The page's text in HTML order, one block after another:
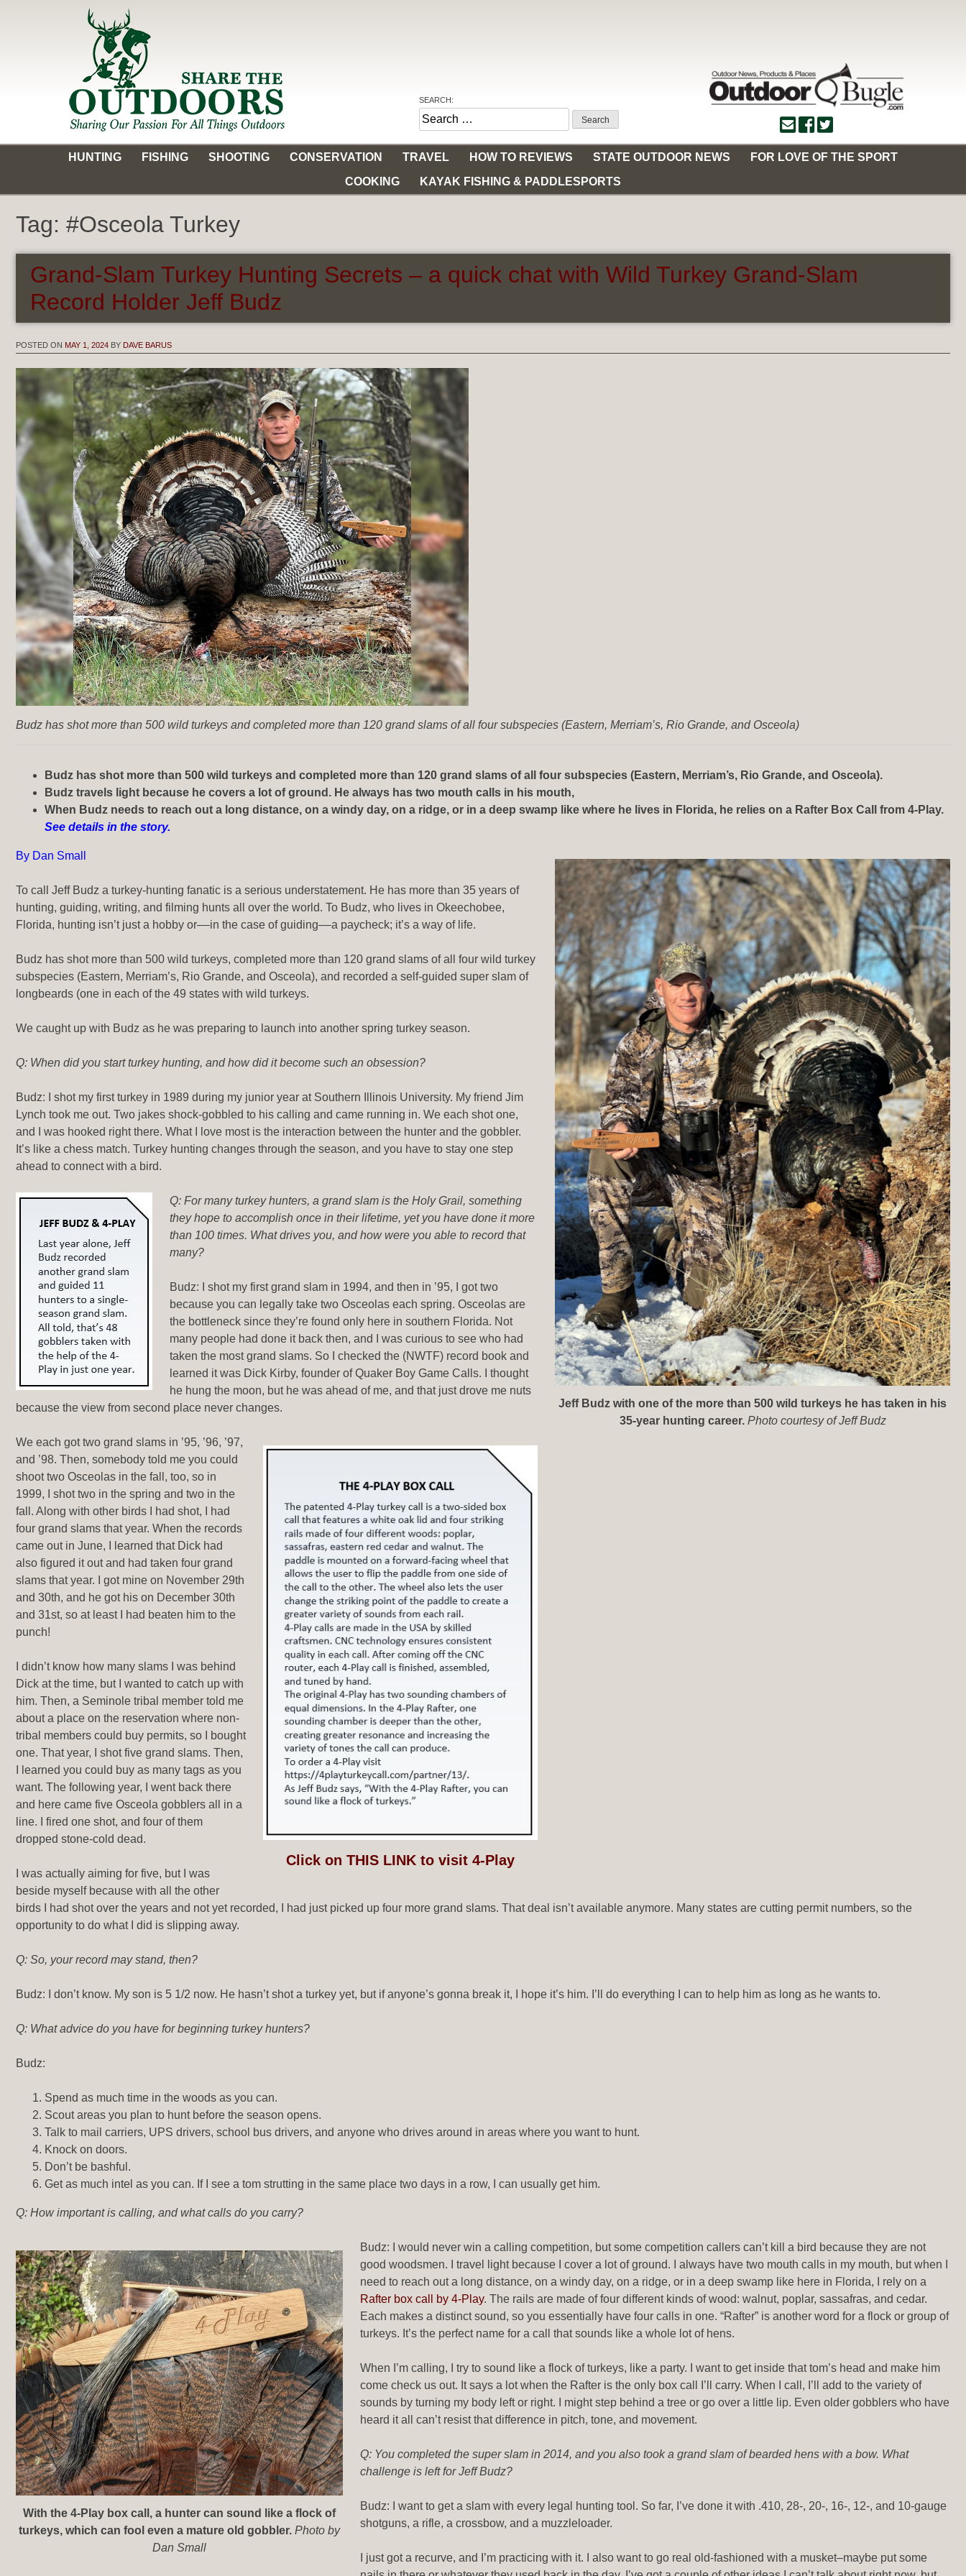
Share the Outdoors
Sharing Our Passion for all Things Outdoors
SEARCH:
Search
for:
HUNTING
FISHING SHOOTING CONSERVATION TRAVEL HOW TO REVIEWS STATE OUTDOOR NEWS
FOR LOVE OF THE SPORT
COOKING
KAYAK FISHING & PADDLESPORTS
Tag: #Osceola Turkey
Grand-Slam Turkey Hunting Secrets – a quick chat with Wild Turkey Grand-Slam
Record Holder Jeff Budz
POSTED ON MAY 1, 2024 BY DAVE BARUS
Budz has shot more than 500 wild turkeys and completed more than 120 grand slams of all four subspecies (Eastern, Merriam’s, Rio Grande, and Osceola)
Budz has shot more than 500 wild turkeys and completed more than 120 grand slams of all four subspecies (Eastern, Merriam’s, Rio Grande, and Osceola).
Budz travels light because he covers a lot of ground. He always has two mouth calls in his mouth,
When Budz needs to reach out a long distance, on a windy day, on a ridge, or in a deep swamp like where he lives in Florida, he relies on a Rafter Box Call from 4-Play.
See details in the story.
Jeff Budz with one of the more than 500 wild turkeys he has taken in his
35-year hunting career. Photo courtesy of Jeff Budz
By Dan Small
To call Jeff Budz a turkey-hunting fanatic is a serious understatement. He has more than 35 years of
hunting, guiding, writing, and filming hunts all over the world. To Budz, who lives in Okeechobee,
Florida, hunting isn’t just a hobby or––in the case of guiding––a paycheck; it’s a way of life.
Budz has shot more than 500 wild turkeys, completed more than 120 grand slams of all four wild turkey
subspecies (Eastern, Merriam’s, Rio Grande, and Osceola), and recorded a self-guided super slam of
longbeards (one in each of the 49 states with wild turkeys.
We caught up with Budz as he was preparing to launch into another spring turkey season.
Q: When did you start turkey hunting, and how did it become such an obsession?
Budz: I shot my first turkey in 1989 during my junior year at Southern Illinois University. My friend Jim
Lynch took me out. Two jakes shock-gobbled to his calling and came running in. We each shot one,
and I was hooked right there. What I love most is the interaction between the hunter and the gobbler.
It’s like a chess match. Turkey hunting changes through the season, and you have to stay one step
ahead to connect with a bird.
Q: For many turkey hunters, a grand slam is the Holy Grail, something
they hope to accomplish once in their lifetime, yet you have done it more
than 100 times. What drives you, and how were you able to record that
many?
Budz: I shot my first grand slam in 1994, and then in ’95, I got two
because you can legally take two Osceolas each spring. Osceolas are
the bottleneck since they’re found only here in southern Florida. Not
many people had done it back then, and I was curious to see who had
taken the most grand slams. So I checked the (NWTF) record book and
learned it was Dick Kirby, founder of Quaker Boy Game Calls. I thought
he hung the moon, but he was ahead of me, and that just drove me nuts
because the view from second place never changes.
Click on THIS LINK to visit 4-Play
We each got two grand slams in ’95, ’96, ’97,
and ’98. Then, somebody told me you could
shoot two Osceolas in the fall, too, so in
1999, I shot two in the spring and two in the
fall. Along with other birds I had shot, I had
four grand slams that year. When the records
came out in June, I learned that Dick had
also figured it out and had taken four grand
slams that year. I got mine on November 29th
and 30th, and he got his on December 30th
and 31st, so at least I had beaten him to the
punch!
I didn’t know how many slams I was behind
Dick at the time, but I wanted to catch up with
him. Then, a Seminole tribal member told me
about a place on the reservation where non-
tribal members could buy permits, so I bought
one. That year, I shot five grand slams. Then,
I learned you could buy as many tags as you
want. The following year, I went back there
and here came five Osceola gobblers all in a
line. I fired one shot, and four of them
dropped stone-cold dead.
I was actually aiming for five, but I was
beside myself because with all the other
birds I had shot over the years and not yet recorded, I had just picked up four more grand slams. That deal isn’t available anymore. Many states are cutting permit numbers, so the
opportunity to do what I did is slipping away.
Q: So, your record may stand, then?
Budz: I don’t know. My son is 5 1/2 now. He hasn’t shot a turkey yet, but if anyone’s gonna break it, I hope it’s him. I’ll do everything I can to help him as long as he wants to.
Q: What advice do you have for beginning turkey hunters?
Budz:
Spend as much time in the woods as you can.
Scout areas you plan to hunt before the season opens.
Talk to mail carriers, UPS drivers, school bus drivers, and anyone who drives around in areas where you want to hunt.
Knock on doors.
Don’t be bashful.
Get as much intel as you can. If I see a tom strutting in the same place two days in a row, I can usually get him.
Q: How important is calling, and what calls do you carry?
With the 4-Play box call, a hunter can sound like a flock of
turkeys, which can fool even a mature old gobbler. Photo by
Dan Small
Budz: I would never win a calling competition, but some competition callers can’t kill a bird because they are not
good woodsmen. I travel light because I cover a lot of ground. I always have two mouth calls in my mouth, but when I
need to reach out a long distance, on a windy day, on a ridge, or in a deep swamp like here in Florida, I rely on a
Rafter box call by 4-Play. The rails are made of four different kinds of wood: walnut, poplar, sassafras, and cedar.
Each makes a distinct sound, so you essentially have four calls in one. “Rafter” is another word for a flock or group of
turkeys. It’s the perfect name for a call that sounds like a whole lot of hens.
When I’m calling, I try to sound like a flock of turkeys, like a party. I want to get inside that tom’s head and make him
come check us out. It says a lot when the Rafter is the only box call I’ll carry. When I call, I’ll add to the variety of
sounds by turning my body left or right. I might step behind a tree or go over a little lip. Even older gobblers who have
heard it all can’t resist that difference in pitch, tone, and movement.
Q: You completed the super slam in 2014, and you also took a grand slam of bearded hens with a bow. What
challenge is left for Jeff Budz?
Budz: I want to get a slam with every legal hunting tool. So far, I’ve done it with .410, 28-, 20-, 16-, 12-, and 10-gauge
shotguns, a rifle, a crossbow, and a muzzleloader.
I just got a recurve, and I’m practicing with it. I also want to go real old-fashioned with a musket–maybe put some